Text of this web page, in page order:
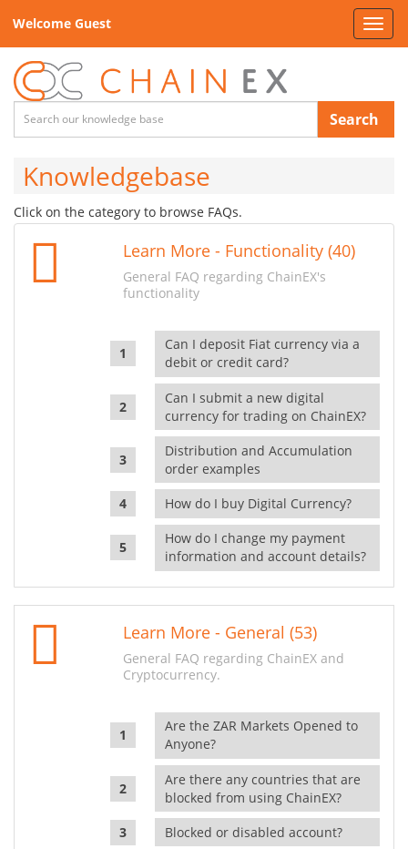
Welcome Guest
Search
Knowledgebase
Click on the category to browse FAQs.
Learn More - Functionality (40)
General FAQ regarding ChainEX's
functionality
Can I deposit Fiat currency via a
debit or credit card?
Can I submit a new digital
currency for trading on ChainEX?
Distribution and Accumulation
order examples
How do I buy Digital Currency?
How do I change my payment
information and account details?
Learn More - General (53)
General FAQ regarding ChainEX and
Cryptocurrency.
Are the ZAR Markets Opened to
Anyone?
Are there any countries that are
blocked from using ChainEX?
Blocked or disabled account?